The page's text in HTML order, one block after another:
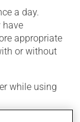
a day.
have
appropriate
or without
while using